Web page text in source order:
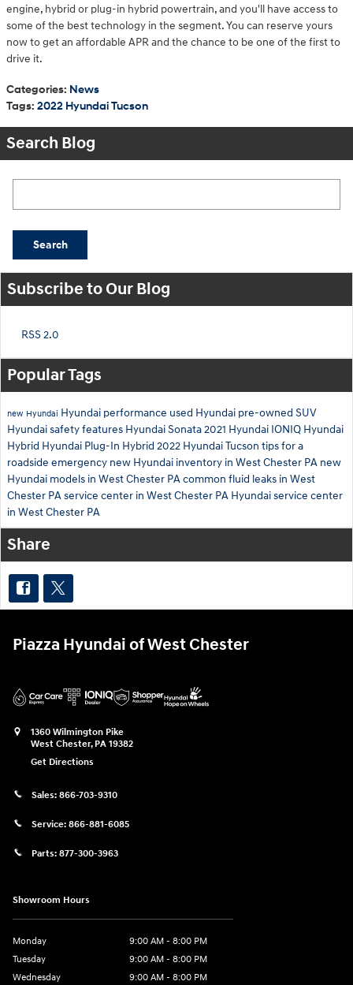
engine, hybrid or plug-in hybrid powertrain, and you'll have access to
some of the best technology in the segment. You can reserve yours
now to get an affordable APR and the chance to be one of the first to
drive it.
Categories: News
Tags: 2022 Hyundai Tucson
Search Blog
Search
Subscribe to Our Blog
RSS 2.0
Popular Tags
new Hyundai Hyundai performance used Hyundai pre-owned SUV
Hyundai safety features Hyundai Sonata2021 Hyundai IONIQ Hyundai
Hybrid Hyundai Plug-In Hybrid 2022 Hyundai Tucson tips for a
roadside emergency new Hyundai inventory in West Chester PA new
Hyundai models in West Chester PAcommon fluid leaks in West
Chester PAservice center in West Chester PA Hyundai service center
in West Chester PA
Share
Piazza Hyundai of West Chester
1360 Wilmington Pike
West Chester, PA 19382
Get Directions
Sales: 866-703-9310
Service: 866-881-6085
Parts: 877-300-3963
Showroom Hours
Monday
9:00 AM - 8:00 PM
Tuesday
9:00 AM - 8:00 PM
Wednesday
9:00 AM - 8:00 PM